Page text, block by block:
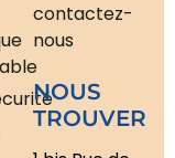
contactez-
nous
NOUS
TROUVER